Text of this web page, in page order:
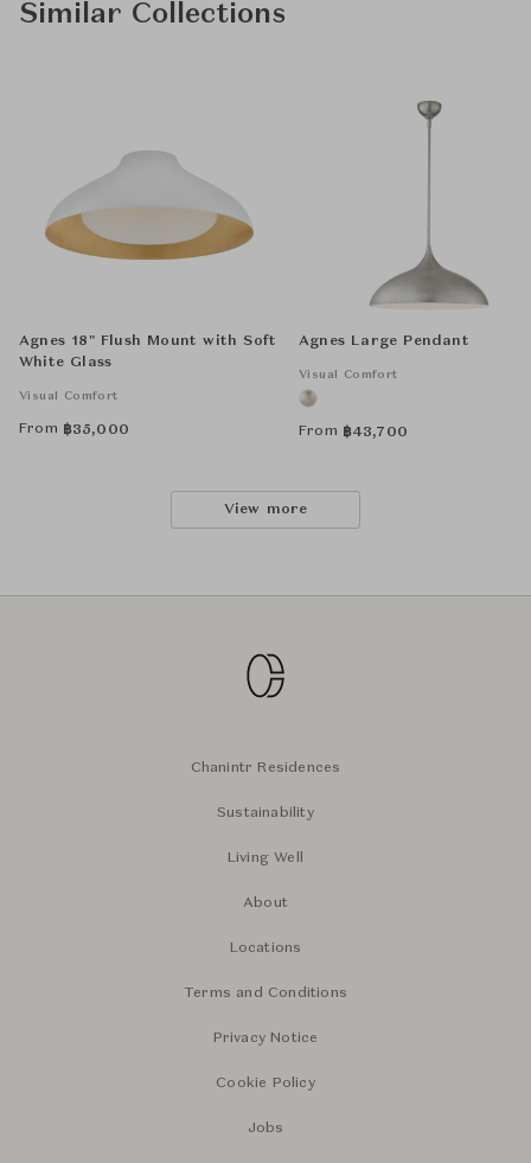
Similar Collections
Agnes 18" Flush Mount with Soft
White Glass
Visual Comfort
From ฿35,000
Agnes Large Pendant
Visual Comfort
From ฿43,700
View more
Chanintr Residences
Sustainability
Living Well
About
Locations
Terms and Conditions
Privacy Notice
Cookie Policy
Jobs